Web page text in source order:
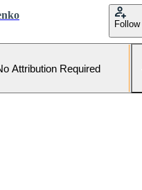
Follow
Attribution Required